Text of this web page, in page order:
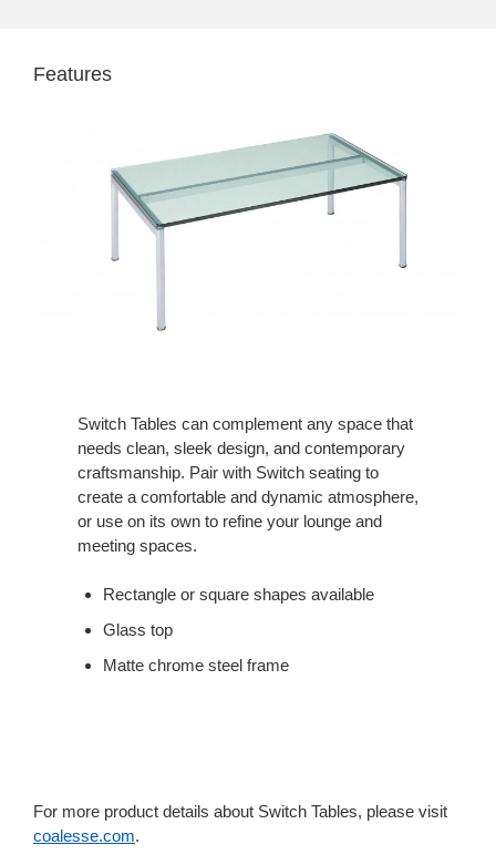
Features
Switch Tables can complement any space that
needs clean, sleek design, and contemporary
craftsmanship. Pair with Switch seating to
create a comfortable and dynamic atmosphere,
or use on its own to refine your lounge and
meeting spaces.
Rectangle or square shapes available
Glass top
Matte chrome steel frame
For more product details about Switch Tables, please visit
coalesse.com.